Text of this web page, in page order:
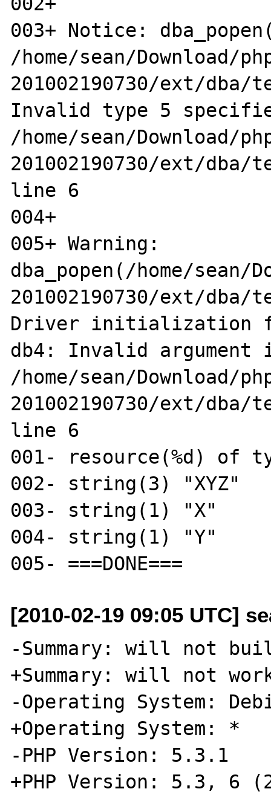
003+ Notice:
/home/sean/Download/
201002190730/ext/
Invalid type 5
/home/sean/Download/
201002190730/ext/dba/
line 6
004+
005+ Warning:
dba_popen(/home/sean/
201002190730/ext/
Driver initialization
db4: Invalid argument
/home/sean/Download/
201002190730/ext/dba/
line 6
001- resource(%d) of
002- string(3) "XYZ"
003- string(1) "X"
004- string(1) "Y"
[2010-02-19 09:05 UTC]
-Summary: will not
+Summary: will not
-Operating System:
+Operating System: *
-PHP Version: 5.3.1
+PHP Version: 5.3, 6